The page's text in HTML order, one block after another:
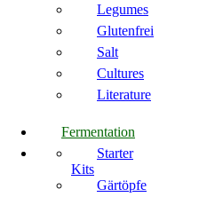
Legumes
Glutenfrei
Salt
Cultures
Literature
Fermentation
Starter
Kits
Gärtöpfe